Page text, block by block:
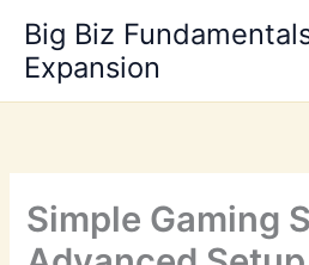
content
Big Biz
Expansion
Simple Gaming